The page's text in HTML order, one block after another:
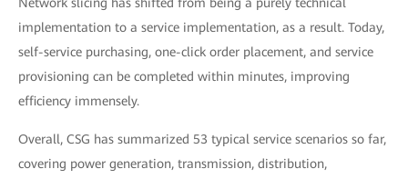
implementation to a service implementation, as a result. Today,
self-service purchasing, one-click order placement, and service
provisioning can be completed within minutes, improving
efficiency immensely.
Overall, CSG has summarized 53 typical service scenarios so far,
covering power generation, transmission, distribution,